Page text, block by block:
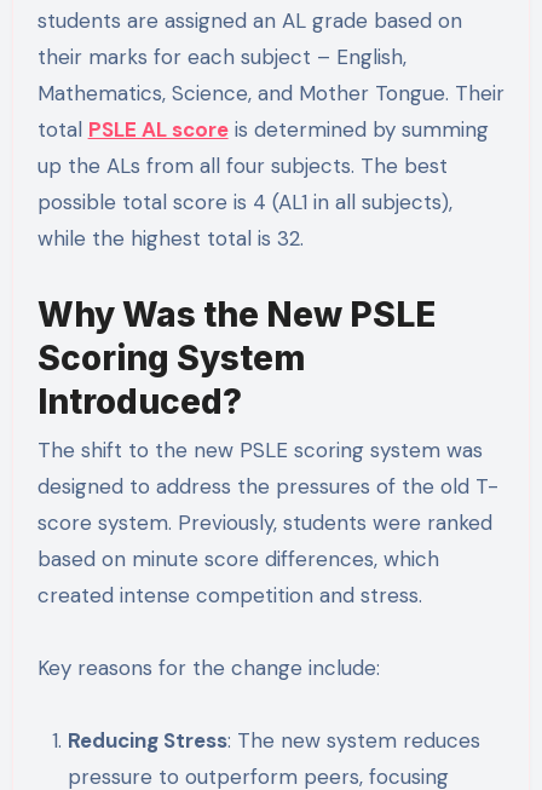
students are assigned an AL grade based on
their marks for each subject – English,
Mathematics, Science, and Mother Tongue. Their
total PSLE AL scoreis determined by summing
up the ALs from all four subjects. The best
possible total score is 4 (AL1 in all subjects),
while the highest total is 32.
Why Was the New PSLE
Scoring System
Introduced?
The shift to the new PSLE scoring system was
designed to address the pressures of the old T-
score system. Previously, students were ranked
based on minute score differences, which
created intense competition and stress.
Key reasons for the change include:
Reducing Stress: The new system reduces
pressure to outperform peers, focusing